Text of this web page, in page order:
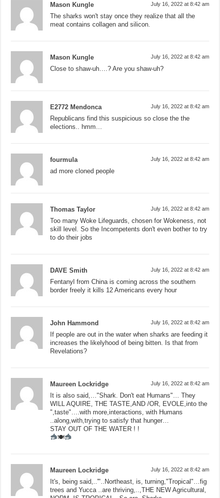
Mason Kungle July 16, 2022 at 8:42 am
The sharks won't stay once they realize that all the
meat contains collagen and silicon.
Mason Kungle July 16, 2022 at 8:42 am
Close to shaw-uh….? Are you shaw-uh?
E2772 Mendonca July 16, 2022 at 8:42 am
Republicans find this suspicious so close the the
elections.. hmm…
fourmula July 16, 2022 at 8:42 am
ad more cloned people
Thomas Taylor July 16, 2022 at 8:42 am
Too many Woke Lifeguards, chosen for Wokeness, not
skill level. So the Incompetents don't even bother to try
to do their jobs
DAVE Smith July 16, 2022 at 8:42 am
Fentanyl from China is coming across the southern
border freely it kills 12 Americans every hour
John Hammond July 16, 2022 at 8:42 am
If people are out in the water when sharks are feeding it
increases the likelyhood of being bitten. Is that from
Revelations?
Maureen Lockridge July 16, 2022 at 8:42 am
It is also said,…"Shark. Don't eat Humans"… They
WILL AQUIRE, THE TASTE,AND /OR, EVOLE,into the
",taste"….with more,interactions, with Humans
..along,with,trying to satisfy that hunger…
STAY OUT OF THE WATER ! !
🍽
Maureen Lockridge July 16, 2022 at 8:42 am
It's, being said,..'"..Northeast, is, turning,"Tropical"…fig
trees and Yucca ..are thriving,..,THE NEW Agricultural,